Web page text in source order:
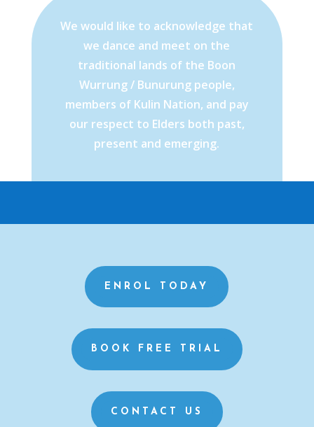
We would like to acknowledge that
we dance and meet on the
traditional lands of the Boon
Wurrung / Bunurung people,
members of Kulin Nation, and pay
our respect to Elders both past,
present and emerging.
ENROL TODAY
BOOK FREE TRIAL
CONTACT US